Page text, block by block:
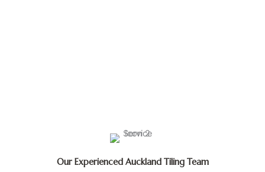
Our Experienced Auckland Tiling Team